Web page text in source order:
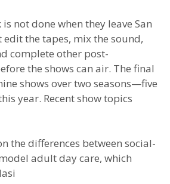
not done when they leave San
edit the tapes, mix the sound,
complete other post-
the shows can air. The final
shows over two seasons—five
year. Recent show topics
the differences between social-
adult day care, which